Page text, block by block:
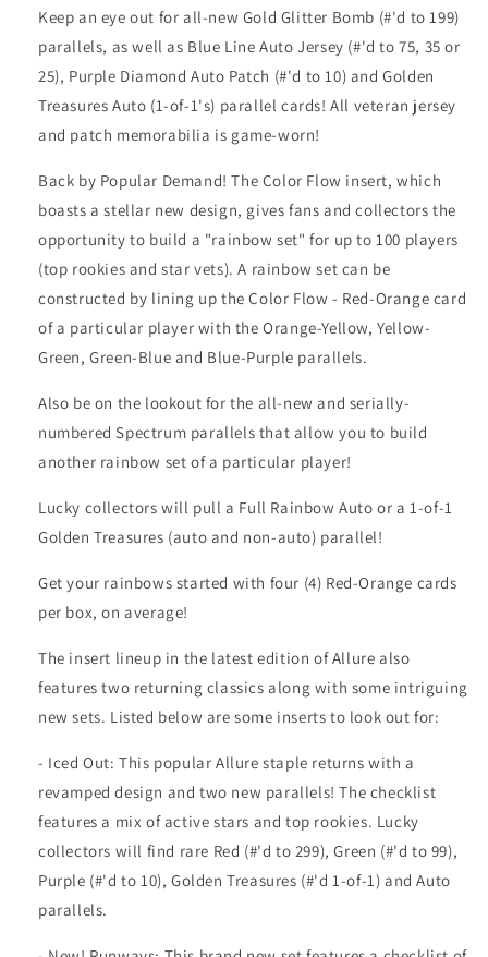
Keep an eye out for all-new Gold Glitter Bomb (#'d to 199)
parallels, as well as Blue Line Auto Jersey (#'d to 75, 35 or
25), Purple Diamond Auto Patch (#'d to 10) and Golden
Treasures Auto (1-of-1's) parallel cards! All veteran jersey
and patch memorabilia is game-worn!
Back by Popular Demand! The Color Flow insert, which
boasts a stellar new design, gives fans and collectors the
opportunity to build a "rainbow set" for up to 100 players
(top rookies and star vets). A rainbow set can be
constructed by lining up the Color Flow - Red-Orange card
of a particular player with the Orange-Yellow, Yellow-
Green, Green-Blue and Blue-Purple parallels.
Also be on the lookout for the all-new and serially-
numbered Spectrum parallels that allow you to build
another rainbow set of a particular player!
Lucky collectors will pull a Full Rainbow Auto or a 1-of-1
Golden Treasures (auto and non-auto) parallel!
Get your rainbows started with four (4) Red-Orange cards
per box, on average!
The insert lineup in the latest edition of Allure also
features two returning classics along with some intriguing
new sets. Listed below are some inserts to look out for:
- Iced Out: This popular Allure staple returns with a
revamped design and two new parallels! The checklist
features a mix of active stars and top rookies. Lucky
collectors will find rare Red (#'d to 299), Green (#'d to 99),
Purple (#'d to 10), Golden Treasures (#'d 1-of-1) and Auto
parallels.